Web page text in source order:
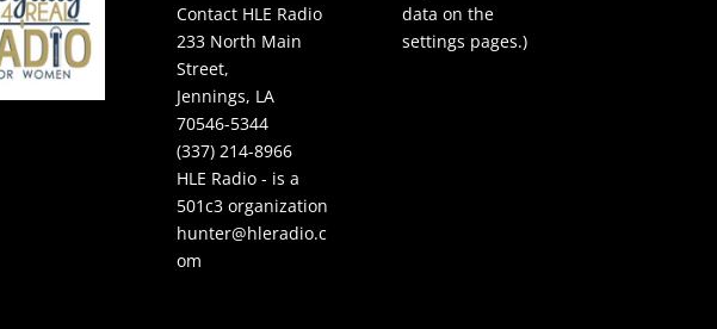
Contact HLE Radio
233 North Main
Street,
Jennings, LA
70546-5344
(337) 214-8966
HLE Radio - is a
501c3 organization
hunter@hleradio.c
om
data on the
settings pages.)